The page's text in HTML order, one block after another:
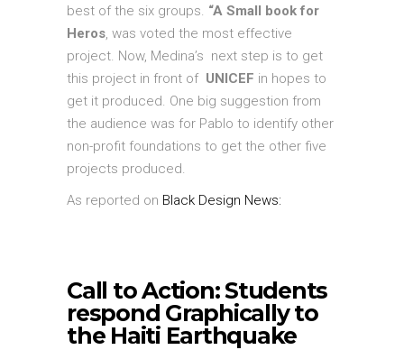
best of the six groups. “A Small book for
Heros, was voted the most effective
project. Now, Medina’s next step is to get
this project in front of UNICEF in hopes to
get it produced. One big suggestion from
the audience was for Pablo to identify other
non-profit foundations to get the other five
projects produced.
As reported on Black Design News:
Call to Action: Students
respond Graphically to
the Haiti Earthquake